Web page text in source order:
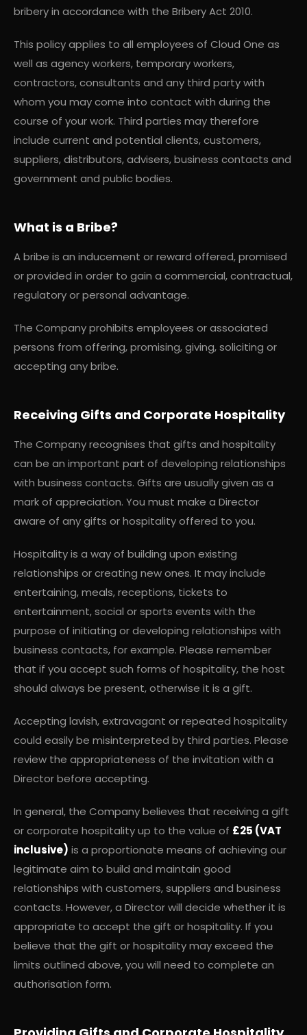
bribery in accordance with the Bribery Act 2010.
This policy applies to all employees of Cloud One as
well as agency workers, temporary workers,
contractors, consultants and any third party with
whom you may come into contact with during the
course of your work. Third parties may therefore
include current and potential clients, customers,
suppliers, distributors, advisers, business contacts and
government and public bodies.
What is a Bribe?
A bribe is an inducement or reward offered, promised
or provided in order to gain a commercial, contractual,
regulatory or personal advantage.
The Company prohibits employees or associated
persons from offering, promising, giving, soliciting or
accepting any bribe.
Receiving Gifts and Corporate Hospitality
The Company recognises that gifts and hospitality
can be an important part of developing relationships
with business contacts. Gifts are usually given as a
mark of appreciation. You must make a Director
aware of any gifts or hospitality offered to you.
Hospitality is a way of building upon existing
relationships or creating new ones. It may include
entertaining, meals, receptions, tickets to
entertainment, social or sports events with the
purpose of initiating or developing relationships with
business contacts, for example. Please remember
that if you accept such forms of hospitality, the host
should always be present, otherwise it is a gift.
Accepting lavish, extravagant or repeated hospitality
could easily be misinterpreted by third parties. Please
review the appropriateness of the invitation with a
Director before accepting.
In general, the Company believes that receiving a gift
or corporate hospitality up to the value of £25 (VAT
inclusive) is a proportionate means of achieving our
legitimate aim to build and maintain good
relationships with customers, suppliers and business
contacts. However, a Director will decide whether it is
appropriate to accept the gift or hospitality. If you
believe that the gift or hospitality may exceed the
limits outlined above, you will need to complete an
authorisation form.